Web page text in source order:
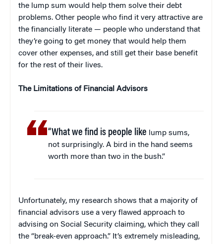
the lump sum would help them solve their debt
problems. Other people who find it very attractive are
the financially literate — people who understand that
they’re going to get money that would help them
cover other expenses, and still get their base benefit
for the rest of their lives.
The Limitations of Financial Advisors
“What we find is people like lump sums,
not surprisingly. A bird in the hand seems
worth more than two in the bush.”
Unfortunately, my research shows that a majority of
financial advisors use a very flawed approach to
advising on Social Security claiming, which they call
the “break-even approach.” It’s extremely misleading,